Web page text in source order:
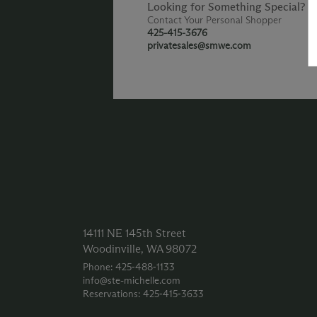
Looking for Something Special?
Contact Your Personal Shopper
425-415-3676
privatesales@smwe.com
14111 NE 145th Street
Woodinville, WA 98072
Phone: 425‑488‑1133
info@ste-michelle.com
Reservations: 425‑415‑3633